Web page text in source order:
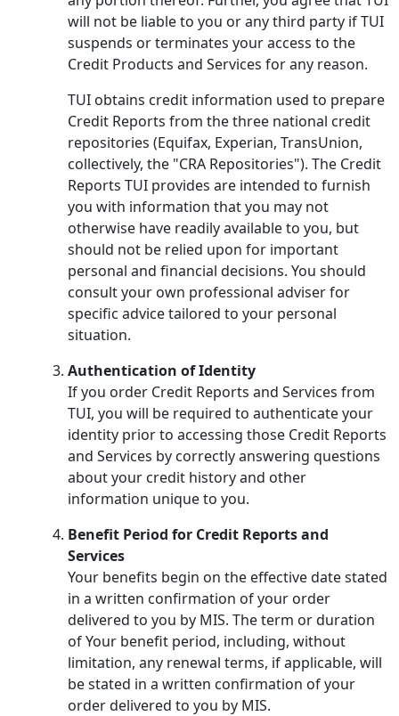
will not be liable to you or any third party if TUI
suspends or terminates your access to the
Credit Products and Services for any reason.
TUI obtains credit information used to prepare
Credit Reports from the three national credit
repositories (Equifax, Experian, TransUnion,
collectively, the "CRA Repositories"). The Credit
Reports TUI provides are intended to furnish
you with information that you may not
otherwise have readily available to you, but
should not be relied upon for important
personal and financial decisions. You should
consult your own professional adviser for
specific advice tailored to your personal
situation.
Authentication of Identity
If you order Credit Reports and Services from
TUI, you will be required to authenticate your
identity prior to accessing those Credit Reports
and Services by correctly answering questions
about your credit history and other
information unique to you.
Benefit Period for Credit Reports and
Services
Your benefits begin on the effective date stated
in a written confirmation of your order
delivered to you by MIS. The term or duration
of Your benefit period, including, without
limitation, any renewal terms, if applicable, will
be stated in a written confirmation of your
order delivered to you by MIS.